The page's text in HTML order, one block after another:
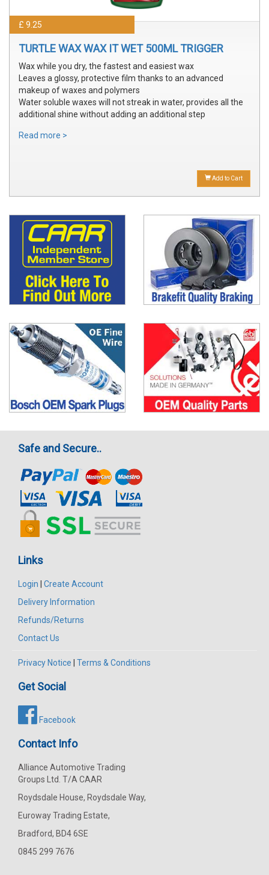
£ 9.25
TURTLE WAX WAX IT WET 500ML TRIGGER
Wax while you dry, the fastest and easiest wax
Leaves a glossy, protective film thanks to an advanced
makeup of waxes and polymers
Water soluble waxes will not streak in water, provides all the
additional shine without adding an additional step
Read more >
Add to Cart
Safe and Secure..
Links
Login
Create Account
Delivery Information
Refunds/Returns
Contact Us
Privacy Notice Terms & Conditions
Get Social
Facebook
Contact Info
Alliance Automotive Trading
Groups Ltd. T/A CAAR
Roydsdale House, Roydsdale Way,
Euroway Trading Estate,
Bradford, BD4 6SE
0845 299 7676